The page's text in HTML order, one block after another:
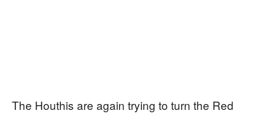
The Houthis are again trying to turn the Red